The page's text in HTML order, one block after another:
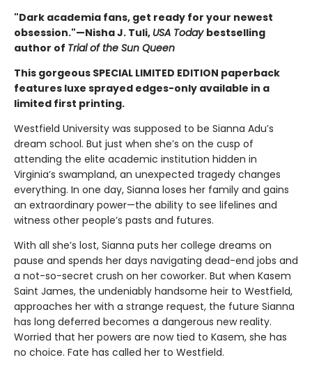
"Dark academia fans, get ready for your newest
obsession."—Nisha J. Tuli, USA Today bestselling
author of Trial of the Sun Queen
This gorgeous SPECIAL LIMITED EDITION paperback
features luxe sprayed edges-only available in a
limited first printing.
Westfield University was supposed to be Sianna Adu’s
dream school. But just when she’s on the cusp of
attending the elite academic institution hidden in
Virginia’s swampland, an unexpected tragedy changes
everything. In one day, Sianna loses her family and gains
an extraordinary power—the ability to see lifelines and
witness other people’s pasts and futures.
With all she’s lost, Sianna puts her college dreams on
pause and spends her days navigating dead-end jobs and
a not-so-secret crush on her coworker. But when Kasem
Saint James, the undeniably handsome heir to Westfield,
approaches her with a strange request, the future Sianna
has long deferred becomes a dangerous new reality.
Worried that her powers are now tied to Kasem, she has
no choice. Fate has called her to Westfield.